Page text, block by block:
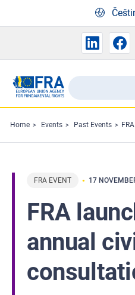
Search
the
FRA
website
Vyhledávání
Home Events Past Events FRA
FRA EVENT 17
FRA
annual